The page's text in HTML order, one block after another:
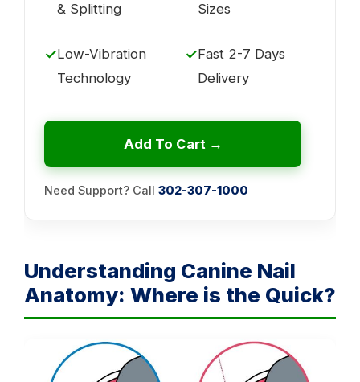
& Splitting
Sizes
✓Low-Vibration
Technology
✓Fast 2-7 Days
Delivery
Add To Cart →
Need Support? Call 302-307-1000
Understanding Canine Nail
Anatomy: Where is the Quick?